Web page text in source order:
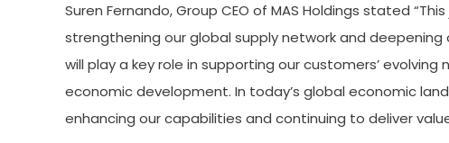
Suren Fernando, Group CEO of MAS Holdings stated
strengthening our global supply network and
will play a key role in supporting our customers’
economic development. In today’s global economic
enhancing our capabilities and continuing to deliver